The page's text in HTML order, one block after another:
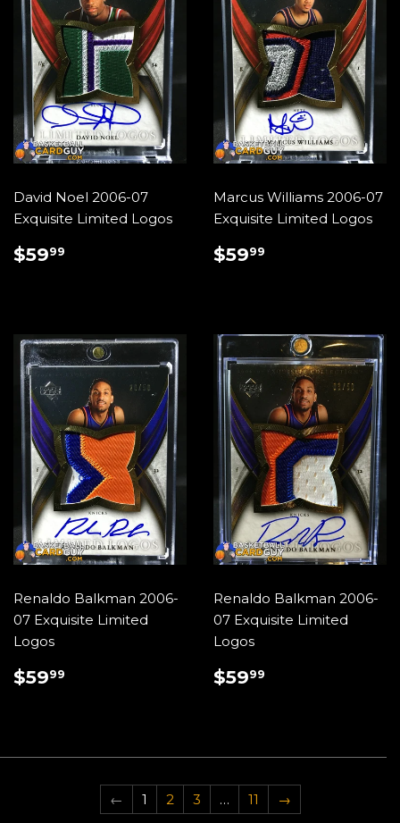
David Noel 2006-07
Exquisite Limited Logos
REGULAR
PRICE
$5999
Marcus Williams 2006-07
Exquisite Limited Logos
REGULAR
PRICE
$5999
Renaldo Balkman 2006-
07 Exquisite Limited
Logos
REGULAR
PRICE
$5999
Renaldo Balkman 2006-
07 Exquisite Limited
Logos
REGULAR
PRICE
$5999
← 1 2 3 … 11 →